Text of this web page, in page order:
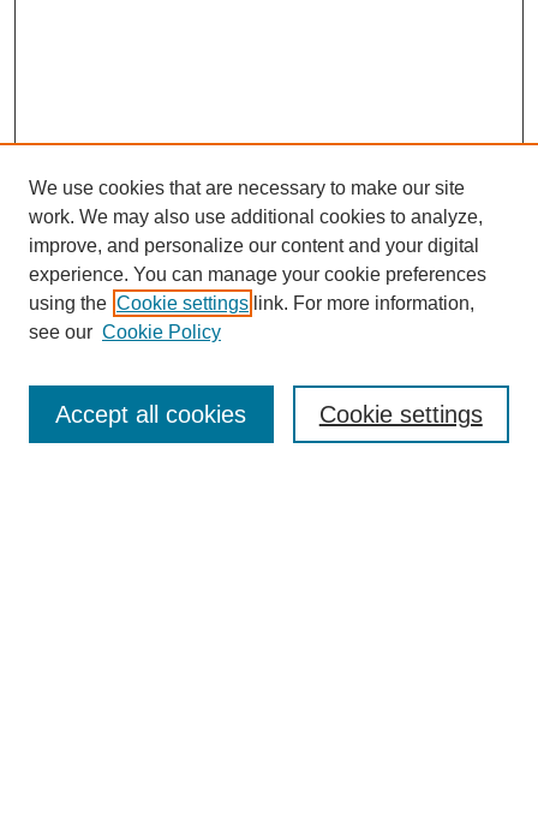
Enter search terms:
We use cookies that are necessary to make our site
work. We may also use additional cookies to analyze,
improve, and personalize our content and your digital
experience. You can manage your cookie preferences
using the Cookie settings link. For more information,
see our Cookie Policy
Cookie settings
Accept all cookies